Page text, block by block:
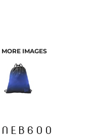
MORE IMAGES
NEB600